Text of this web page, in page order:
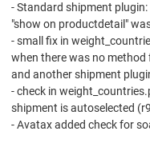
- Standard shipment
"show on productdetail"
- small fix in
when there was no
and another shipment
- check in
shipment is autoselected
- Avatax added check for